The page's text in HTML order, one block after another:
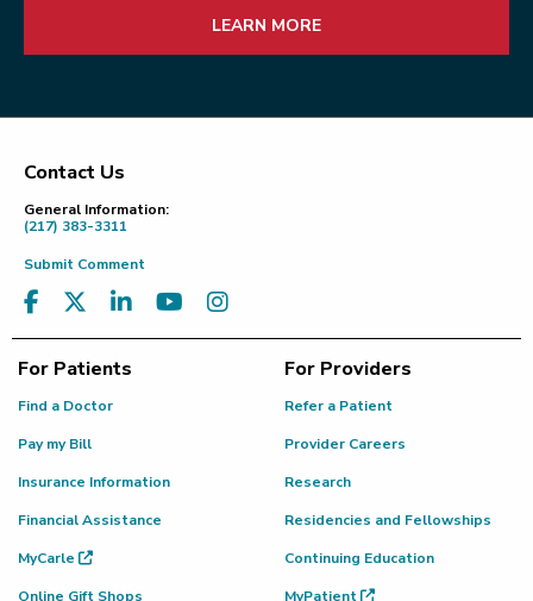
LEARN MORE
Footer
Contact Us
General Information:
(217) 383-3311
Submit Comment
For Patients
Find a Doctor
Pay my Bill
Insurance Information
Financial Assistance
MyCarle
Online Gift Shops
For Providers
Refer a Patient
Provider Careers
Research
Residencies and Fellowships
Continuing Education
MyPatient